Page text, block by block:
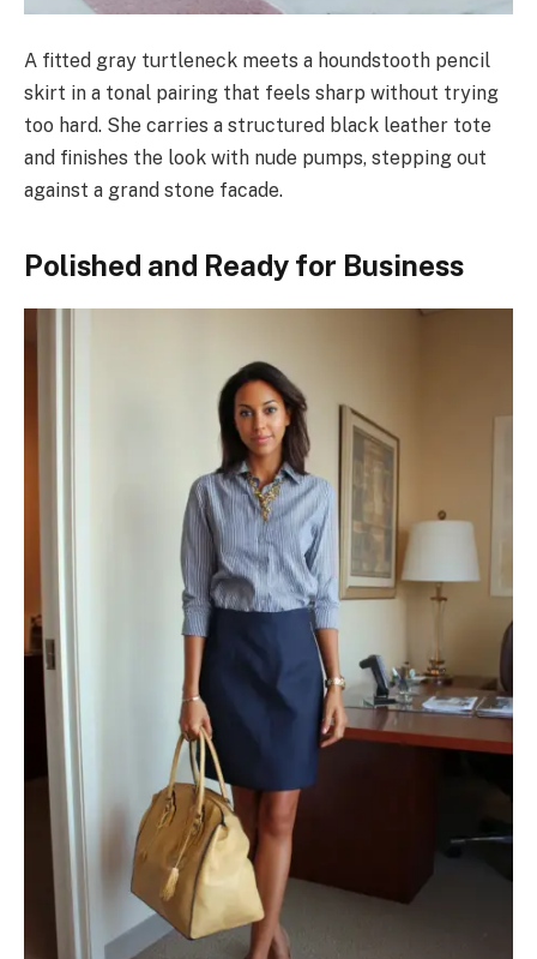
A fitted gray turtleneck meets a houndstooth pencil
skirt in a tonal pairing that feels sharp without trying
too hard. She carries a structured black leather tote
and finishes the look with nude pumps, stepping out
against a grand stone facade.
Polished and Ready for Business